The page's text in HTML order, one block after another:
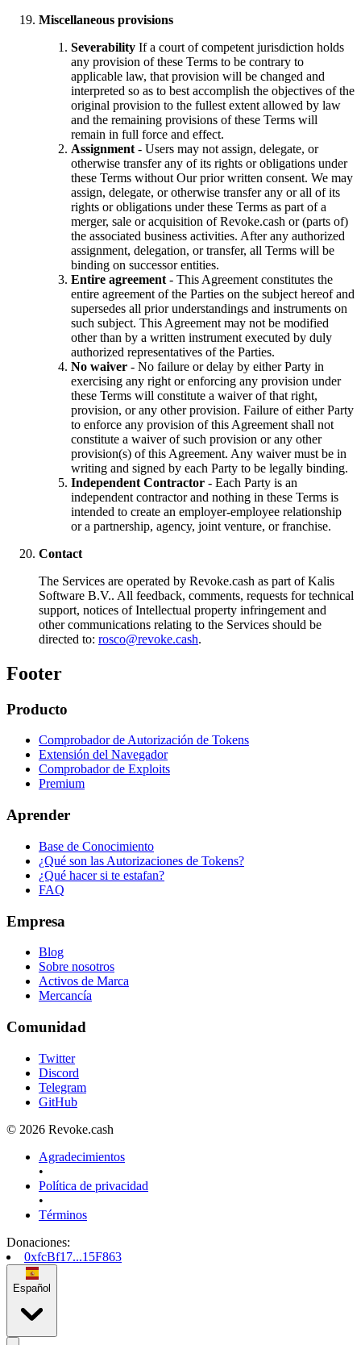
Miscellaneous provisions
Severability If a court of competent jurisdiction holds
any provision of these Terms to be contrary to
applicable law, that provision will be changed and
interpreted so as to best accomplish the objectives of the
original provision to the fullest extent allowed by law
and the remaining provisions of these Terms will
remain in full force and effect.
Assignment - Users may not assign, delegate, or
otherwise transfer any of its rights or obligations under
these Terms without Our prior written consent. We may
assign, delegate, or otherwise transfer any or all of its
rights or obligations under these Terms as part of a
merger, sale or acquisition of Revoke.cash or (parts of)
the associated business activities. After any authorized
assignment, delegation, or transfer, all Terms will be
binding on successor entities.
Entire agreement - This Agreement constitutes the
entire agreement of the Parties on the subject hereof and
supersedes all prior understandings and instruments on
such subject. This Agreement may not be modified
other than by a written instrument executed by duly
authorized representatives of the Parties.
No waiver - No failure or delay by either Party in
exercising any right or enforcing any provision under
these Terms will constitute a waiver of that right,
provision, or any other provision. Failure of either Party
to enforce any provision of this Agreement shall not
constitute a waiver of such provision or any other
provision(s) of this Agreement. Any waiver must be in
writing and signed by each Party to be legally binding.
Independent Contractor - Each Party is an
independent contractor and nothing in these Terms is
intended to create an employer-employee relationship
or a partnership, agency, joint venture, or franchise.
Contact
The Services are operated by Revoke.cash as part of Kalis
Software B.V.. All feedback, comments, requests for technical
support, notices of Intellectual property infringement and
other communications relating to the Services should be
directed to: rosco@revoke.cash.
Footer
Producto
Comprobador de Autorización de Tokens
Extensión del Navegador
Comprobador de Exploits
Premium
Aprender
Base de Conocimiento
¿Qué son las Autorizaciones de Tokens?
¿Qué hacer si te estafan?
FAQ
Empresa
Blog
Sobre nosotros
Activos de Marca
Mercancía
Comunidad
Twitter
Discord
Telegram
GitHub
© 2026 Revoke.cash
Agradecimientos
•
Política de privacidad
•
Términos
Donaciones:
0xfcBf17...15F863
Español